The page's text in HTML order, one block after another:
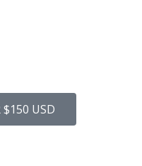
$150 USD